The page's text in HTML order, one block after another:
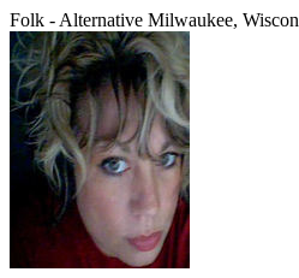
Folk - Alternative Milwaukee,